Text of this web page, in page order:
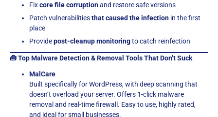
Fixcore file corruptionand restore safe versions
Patch vulnerabilitiesthat caused the infection in the first
place
Providepost-cleanup monitoringto catch reinfection
🧰 Top Malware Detection & Removal Tools That Don’t Suck
MalCare
Built specifically for WordPress, with deep scanning that
doesn’t overload your server. Offers 1-click malware
removal and real-time firewall. Easy to use, highly rated,
and ideal for small businesses.